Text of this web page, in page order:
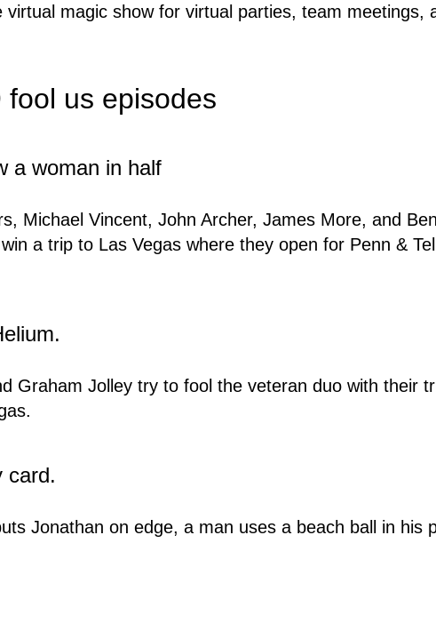
virtual magic show for virtual parties, team meetings,
us episodes
a woman in half
Michael Vincent, John Archer, James More, and
a trip to Las Vegas where they open for Penn &
Graham Jolley try to fool the veteran duo with their
card.
Jonathan on edge, a man uses a beach ball in his